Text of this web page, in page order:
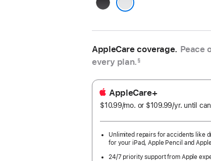
AppleCare coverage. Peace
every plan. §
AppleCare+
$10.99/mo. per
or $109.99/yr. Per
until
Unlimited repairs for accidents like
for your iPad, Apple Pencil and
24/7 priority support from Apple